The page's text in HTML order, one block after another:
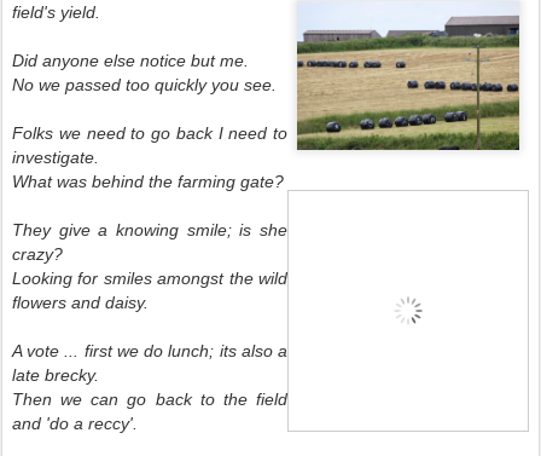
field's yield.
Did anyone else notice but me.
No we passed too quickly you see.
Folks we need to go back I need to
investigate.
What was behind the farming gate?
They give a knowing smile; is she
crazy?
Looking for smiles amongst the wild
flowers and daisy.
A vote ... first we do lunch; its also a
late brecky.
Then we can go back to the field
and 'do a reccy'.